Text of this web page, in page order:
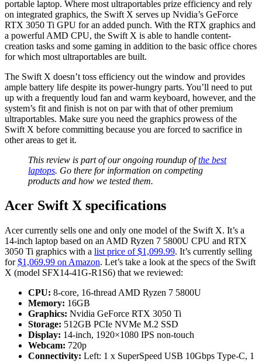
portable laptop. Where most ultraportables prize efficiency and rely
on integrated graphics, the Swift X serves up Nvidia’s GeForce
RTX 3050 Ti GPU for an added punch. With the RTX graphics and
a powerful AMD CPU, the Swift X is able to handle content-
creation tasks and some gaming in addition to the basic office chores
for which most ultraportables are built.
The Swift X doesn’t toss efficiency out the window and provides
ample battery life despite its power-hungry parts. You’ll need to put
up with a frequently loud fan and warm keyboard, however, and the
system’s fit and finish is not on par with that of other premium
ultraportables. Make sure you need the graphics prowess of the
Swift X before committing because you are forced to sacrifice in
other areas to get it.
This review is part of our ongoing roundup ofthe best
laptops. Go there for information on competing
products and how we tested them.
Acer Swift X specifications
Acer currently sells one and only one model of the Swift X. It’s a
14-inch laptop based on an AMD Ryzen 7 5800U CPU and RTX
3050 Ti graphics with a list price of $1,099.99. It’s currently selling
for$1,069.99 on Amazon. Let’s take a look at the specs of the Swift
X (model SFX14-41G-R1S6) that we reviewed:
CPU: 8-core, 16-thread AMD Ryzen 7 5800U
Memory: 16GB
Graphics: Nvidia GeForce RTX 3050 Ti
Storage: 512GB PCIe NVMe M.2 SSD
Display: 14-inch, 1920×1080 IPS non-touch
Webcam: 720p
Connectivity: Left: 1 x SuperSpeed USB 10Gbps Type-C, 1